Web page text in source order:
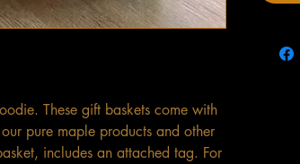
These gift baskets come with
pure maple products and other
includes an attached tag. For